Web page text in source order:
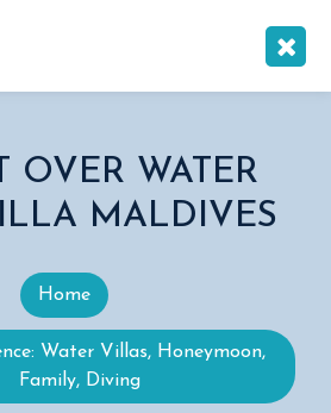
OVER WATER
MALDIVES
Home
Water Villas, Honeymoon,
Family, Diving